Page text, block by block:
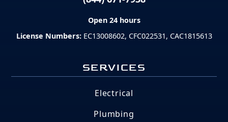
Open 24 hours
License Numbers: EC13008602, CFC022531, CAC1815613
SERVICES
Electrical
Plumbing